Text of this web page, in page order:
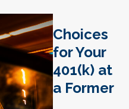
Choices
for Your
401(k) at
a Former